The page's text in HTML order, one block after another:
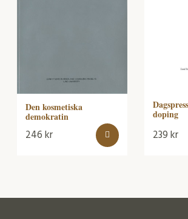
Den kosmetiska
demokratin
246kr
doping
239kr